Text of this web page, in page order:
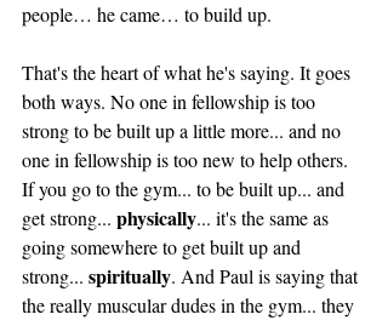
people… he came… to build up.
That's the heart of what he's saying. It goes
both ways. No one in fellowship is too
strong to be built up a little more... and no
one in fellowship is too new to help others.
If you go to the gym... to be built up... and
get strong... physically... it's the same as
going somewhere to get built up and
strong... spiritually. And Paul is saying that
the really muscular dudes in the gym... they